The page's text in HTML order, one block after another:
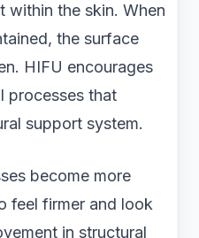
within the skin. When
the surface
HIFU encourages
processes that
support system.
become more
feel firmer and look
in structural